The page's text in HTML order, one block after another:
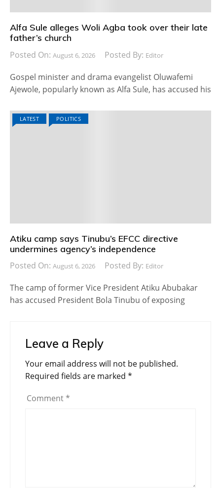
Alfa Sule alleges Woli Agba took over their late
father’s church
Posted On: August 6, 2026 Posted By: Editor
Gospel minister and drama evangelist Oluwafemi
Ajewole, popularly known as Alfa Sule, has accused his
LATEST POLITICS
Atiku camp says Tinubu’s EFCC directive
undermines agency’s independence
Posted On: August 6, 2026 Posted By: Editor
The camp of former Vice President Atiku Abubakar
has accused President Bola Tinubu of exposing
Leave a Reply
Your email address will not be published.
Required fields are marked *
Comment *